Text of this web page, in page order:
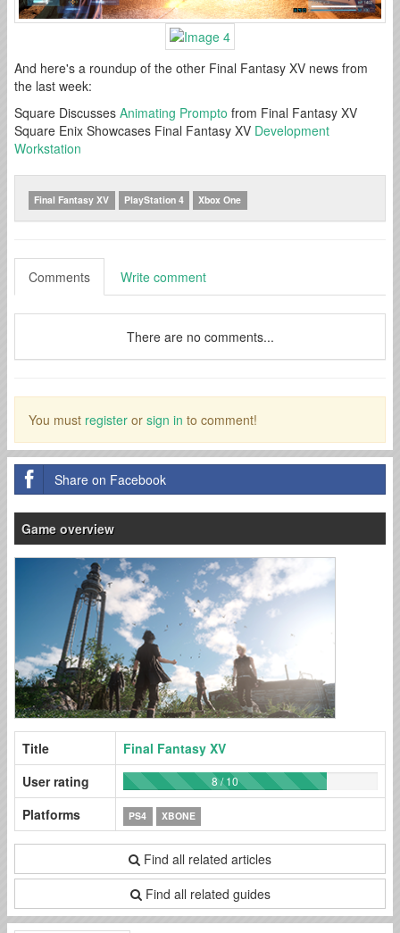
And here's a roundup of the other Final Fantasy XV news from
the last week:
Square Discusses Animating Prompto from Final Fantasy XV
Square Enix Showcases Final Fantasy XV Development
Workstation
Final Fantasy XV PlayStation 4 Xbox One
Comments Write comment
There are no comments...
You must register or sign in to comment!
Share on Facebook
Game overview
Title
Final Fantasy XV
User rating
8 / 10
Platforms PS4 XBONE
Find all related articles
Find all related guides